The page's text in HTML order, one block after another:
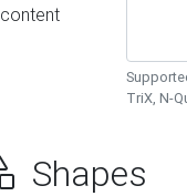
content
TriX, N-
Shapes